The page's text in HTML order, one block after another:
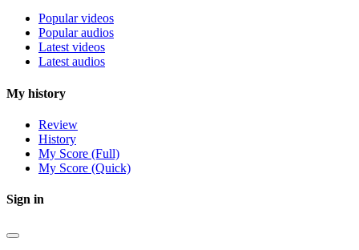
Popular videos
Popular audios
Latest videos
Latest audios
My history
Review
History
My Score (Full)
My Score (Quick)
Sign in